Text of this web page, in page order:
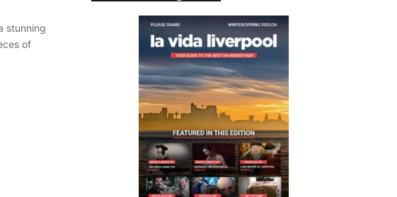
stunning
of